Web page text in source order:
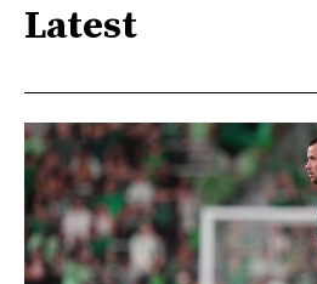
Latest